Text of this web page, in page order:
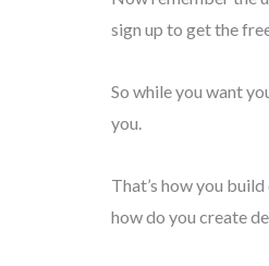
sign up to get the
So while you want
you.
That’s how you
how do you create